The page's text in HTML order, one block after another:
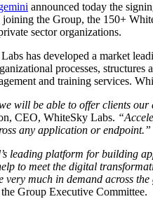
announced today the
the Group, the 150+
sector organizations.
has developed a market
processes,
and training services.
will be able to offer clients
CEO, WhiteSky Labs.
any application or endpoint.”
leading platform for building
to meet the digital
very much in demand across
Group Executive Committee.